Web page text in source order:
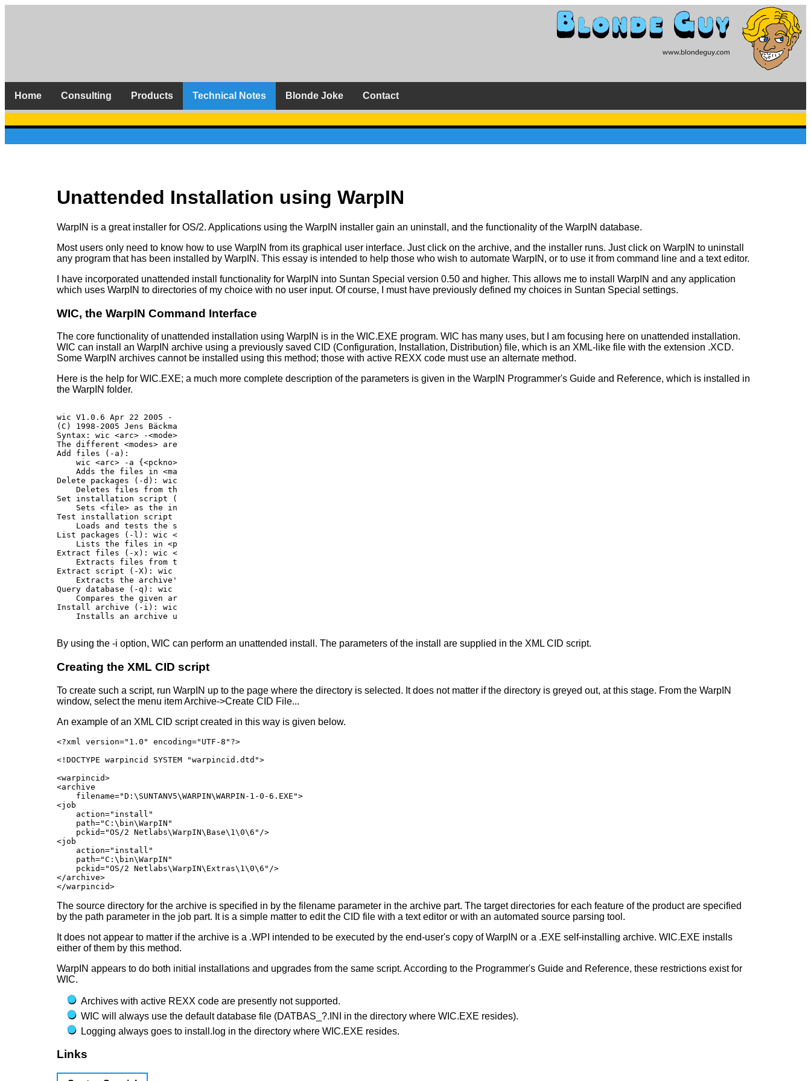
Home Consulting Products Technical Notes Blonde Joke Contact
Unattended Installation using WarpIN
WarpIN is a great installer for OS/2. Applications using the WarpIN installer gain an uninstall, and the functionality of the WarpIN database.
Most users only need to know how to use WarpIN from its graphical user interface. Just click on the archive, and the installer runs. Just click on WarpIN to uninstall
any program that has been installed by WarpIN. This essay is intended to help those who wish to automate WarpIN, or to use it from command line and a text editor.
I have incorporated unattended install functionality for WarpIN into Suntan Special version 0.50 and higher. This allows me to install WarpIN and any application
which uses WarpIN to directories of my choice with no user input. Of course, I must have previously defined my choices in Suntan Special settings.
WIC, the WarpIN Command Interface
The core functionality of unattended installation using WarpIN is in the WIC.EXE program. WIC has many uses, but I am focusing here on unattended installation.
WIC can install an WarpIN archive using a previously saved CID (Configuration, Installation, Distribution) file, which is an XML-like file with the extension .XCD.
Some WarpIN archives cannot be installed using this method; those with active REXX code must use an alternate method.
Here is the help for WIC.EXE; a much more complete description of the parameters is given in the WarpIN Programmer's Guide and Reference, which is installed in
the WarpIN folder.
wic V1.0.6 Apr 22 2005 - WarpIN Command Interface
(C) 1998-2005 Jens Bäckman, Ulrich Möller, Yuri Dario, Paul Ratcliffe
Syntax: wic <arc> -<mode> <params> [@paramfile]
The different <modes> are (type "wic -h<mode>" for details):
Add files (-a):
    wic <arc> -a {<pckno> [-r] [-c<dir>] <mask>...}... [-u[<exe>] | -U[+]] [-v]
    Adds the files in <mask> to decimal <pckno> in archive <arc>.
Delete packages (-d): wic <arc> -d <pckno> [<mask>]
    Deletes files from the given archive.
Set installation script (-s): wic <arc> -s <file>
    Sets <file> as the install script for archive <arc>.
Test installation script (-t): wic -t <file.wis>
    Loads and tests the specified script file for integrity.
List packages (-l): wic <arc> -l [<pckno>]
    Lists the files in <pckno> in <arc>; without <pckno>, a summary is shown.
Extract files (-x): wic <arc> -x {[<pckno>] [<mask>]}...
    Extracts files from the given archive.
Extract script (-X): wic <arc> -X [<filename>]
    Extracts the archive's script into the given <filename>.
Query database (-q): wic <arc> -q
    Compares the given archive against the database.
Install archive (-i): wic -i <cid.xcd>
By using the -i option, WIC can perform an unattended install. The parameters of the install are supplied in the XML CID script.
Creating the XML CID script
To create such a script, run WarpIN up to the page where the directory is selected. It does not matter if the directory is greyed out, at this stage. From the WarpIN
window, select the menu item Archive->Create CID File...
An example of an XML CID script created in this way is given below.
<?xml version="1.0" encoding="UTF-8"?>
<!DOCTYPE warpincid SYSTEM "warpincid.dtd">
<warpincid>
<archive
    filename="D:\SUNTANV5\WARPIN\WARPIN-1-0-6.EXE">
<job
    action="install"
    path="C:\bin\WarpIN"
    pckid="OS/2 Netlabs\WarpIN\Base\1\0\6"/>
<job
    action="install"
    path="C:\bin\WarpIN"
    pckid="OS/2 Netlabs\WarpIN\Extras\1\0\6"/>
</archive>
The source directory for the archive is specified in by the filename parameter in the archive part. The target directories for each feature of the product are specified
by the path parameter in the job part. It is a simple matter to edit the CID file with a text editor or with an automated source parsing tool.
It does not appear to matter if the archive is a .WPI intended to be executed by the end-user's copy of WarpIN or a .EXE self-installing archive. WIC.EXE installs
either of them by this method.
WarpIN appears to do both initial installations and upgrades from the same script. According to the Programmer's Guide and Reference, these restrictions exist for
WIC.
Archives with active REXX code are presently not supported.
WIC will always use the default database file (DATBAS_?.INI in the directory where WIC.EXE resides).
Logging always goes to install.log in the directory where WIC.EXE resides.
Links